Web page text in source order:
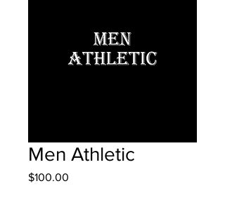
Men Athletic
$100.00